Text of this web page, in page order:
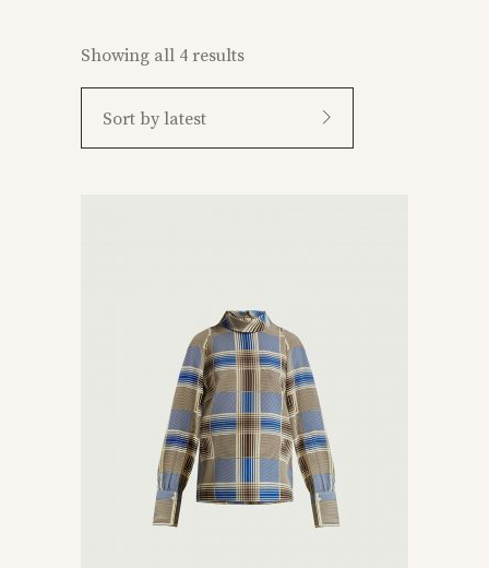
Showing all 4 results
Sort by latest